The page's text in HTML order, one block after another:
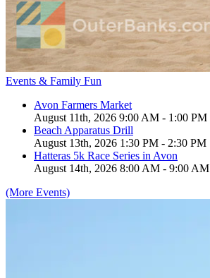
Events & Family Fun
Avon Farmers Market
August 11th, 2026 9:00 AM - 1:00 PM
Beach Apparatus Drill
August 13th, 2026 1:30 PM - 2:30 PM
Hatteras 5k Race Series in Avon
August 14th, 2026 8:00 AM - 9:00 AM
(More Events)